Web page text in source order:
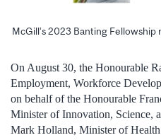
McGill’s 2023 Banting Fellowship
On August 30, the Honourable
Employment, Workforce
on behalf of the Honourable
Minister of Innovation, Science,
Mark Holland, Minister of